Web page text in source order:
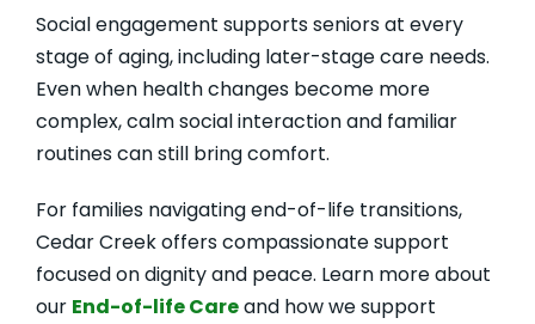
Social engagement supports seniors at every
stage of aging, including later-stage care needs.
Even when health changes become more
complex, calm social interaction and familiar
routines can still bring comfort.
For families navigating end-of-life transitions,
Cedar Creek offers compassionate support
focused on dignity and peace. Learn more about
our End-of-life Careand how we support